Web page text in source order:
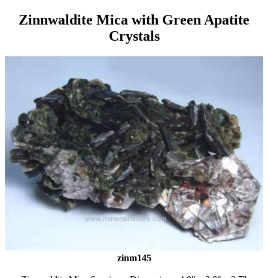
Zinnwaldite Mica with Green Apatite
Crystals
zinm145